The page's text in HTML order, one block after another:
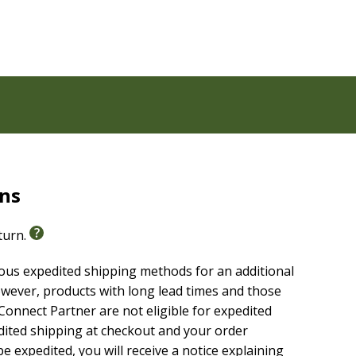
a formal equivalence translation philosophy. This
teach with confidence.
expedited shipping methods for an additional
products with long lead times and those
Partner are not eligible for expedited
shipping at checkout and your order
expedited, you will receive a notice explaining